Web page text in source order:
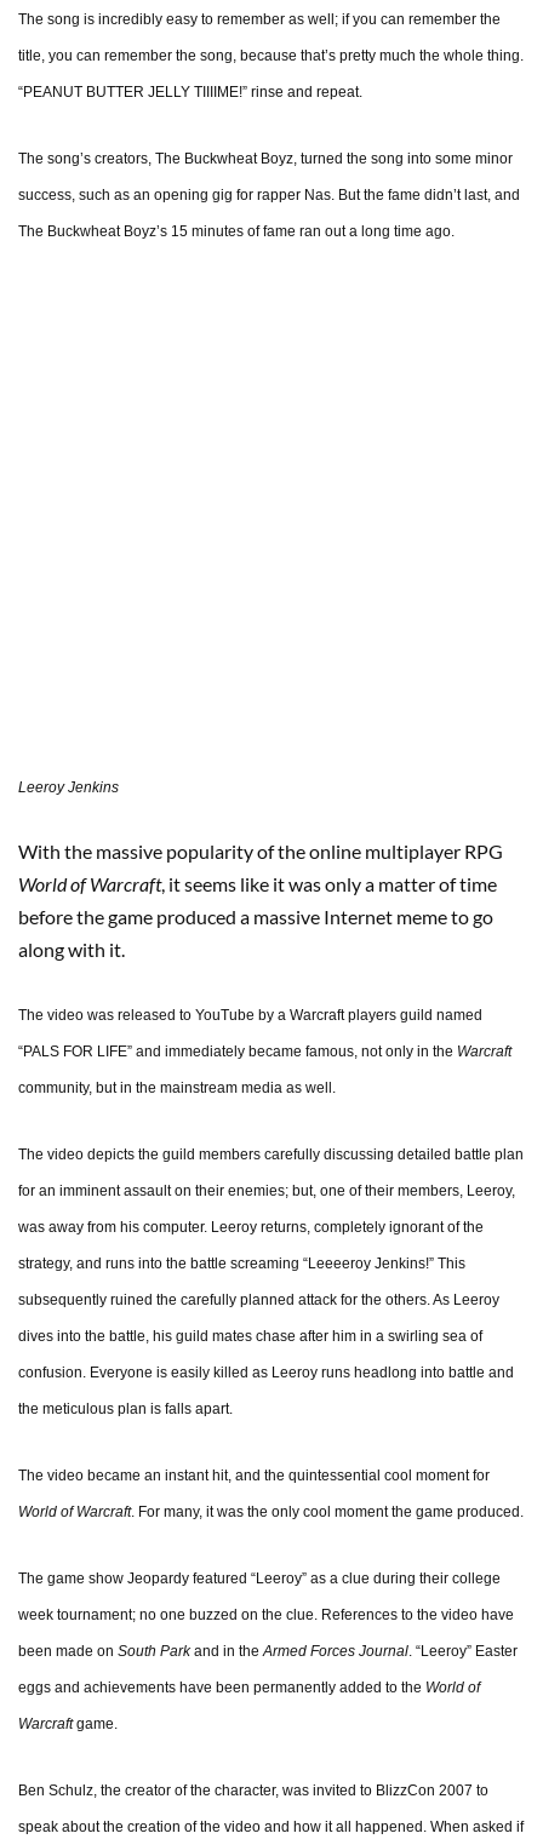
The song is incredibly easy to remember as well; if you can remember the
title, you can remember the song, because that’s pretty much the whole thing.
“PEANUT BUTTER JELLY TIIIIME!” rinse and repeat.
The song’s creators, The Buckwheat Boyz, turned the song into some minor
success, such as an opening gig for rapper Nas. But the fame didn’t last, and
The Buckwheat Boyz’s 15 minutes of fame ran out a long time ago.
Leeroy Jenkins
With the massive popularity of the online multiplayer RPG
World of Warcraft, it seems like it was only a matter of time
before the game produced a massive Internet meme to go
along with it.
The video was released to YouTube by a Warcraft players guild named
“PALS FOR LIFE” and immediately became famous, not only in the Warcraft
community, but in the mainstream media as well.
The video depicts the guild members carefully discussing detailed battle plan
for an imminent assault on their enemies; but, one of their members, Leeroy,
was away from his computer. Leeroy returns, completely ignorant of the
strategy, and runs into the battle screaming “Leeeeroy Jenkins!” This
subsequently ruined the carefully planned attack for the others. As Leeroy
dives into the battle, his guild mates chase after him in a swirling sea of
confusion. Everyone is easily killed as Leeroy runs headlong into battle and
the meticulous plan is falls apart.
The video became an instant hit, and the quintessential cool moment for
World of Warcraft. For many, it was the only cool moment the game produced.
The game show Jeopardy featured “Leeroy” as a clue during their college
week tournament; no one buzzed on the clue. References to the video have
been made on South Parkand in theArmed Forces Journal. “Leeroy” Easter
eggs and achievements have been permanently added to the World of
Warcraftgame.
Ben Schulz, the creator of the character, was invited to BlizzCon 2007 to
speak about the creation of the video and how it all happened. When asked if